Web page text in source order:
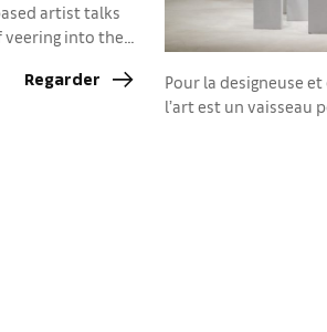
artist talks
veering into the
Regarder
Pour la designeuse
l’art est un vaisseau